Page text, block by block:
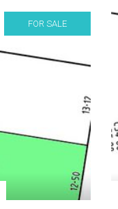
FOR SALE